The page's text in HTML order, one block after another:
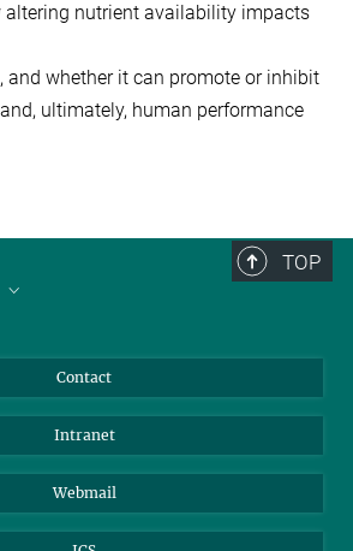
altering nutrient availability impacts
and whether it can promote or inhibit
ultimately, human performance
TOP
Contact
Intranet
Webmail